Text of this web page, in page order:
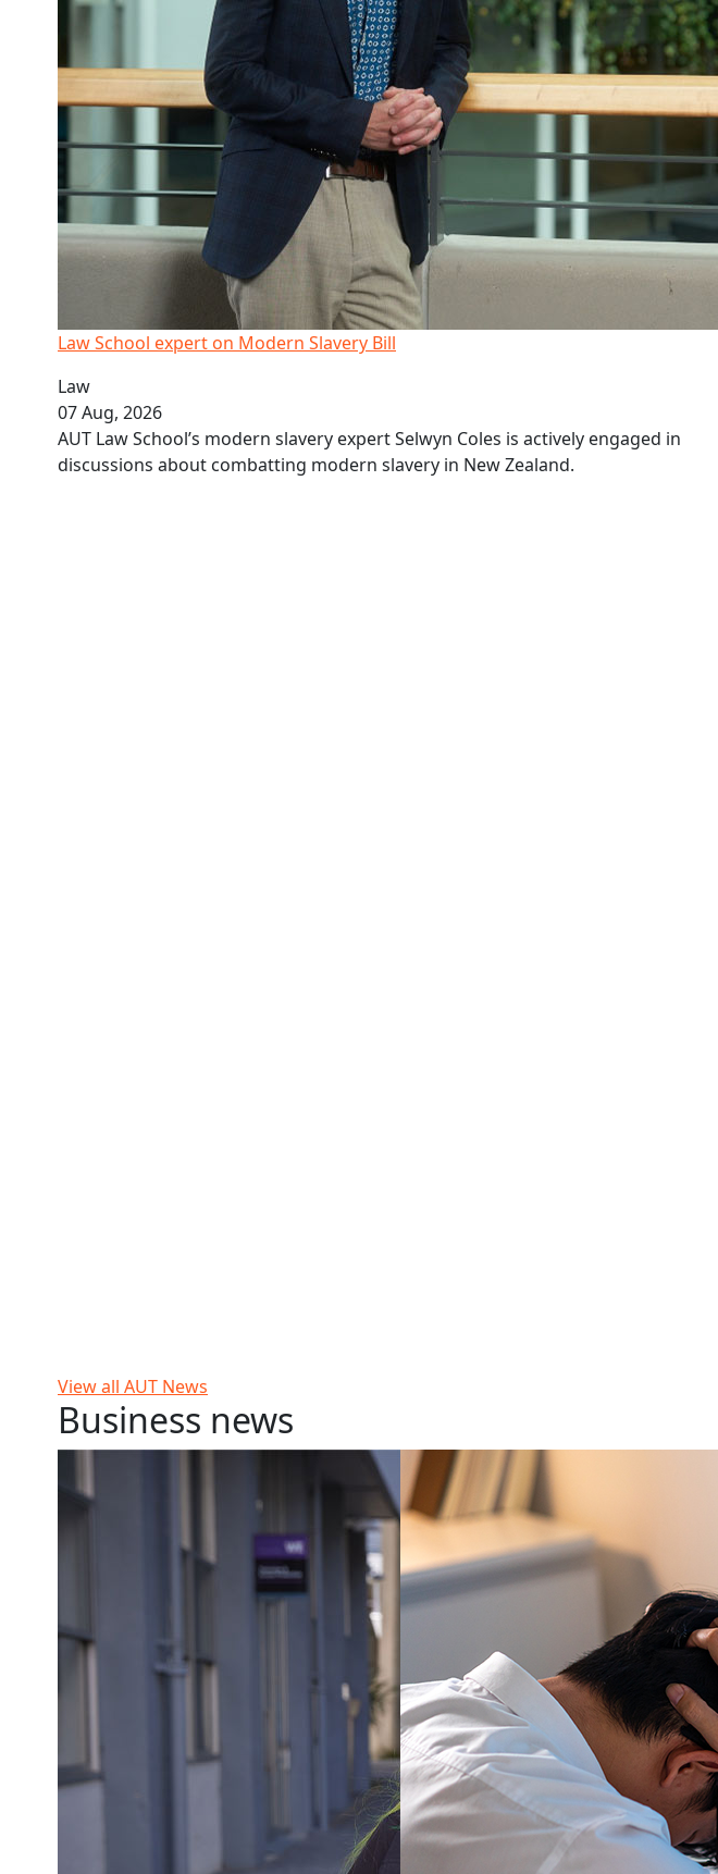
Law School expert on Modern Slavery Bill
Law
07 Aug, 2026
AUT Law School’s modern slavery expert Selwyn Coles is actively engaged in
discussions about combatting modern slavery in New Zealand.
View all AUT News
Business news
Why greedy investors miss out on gains